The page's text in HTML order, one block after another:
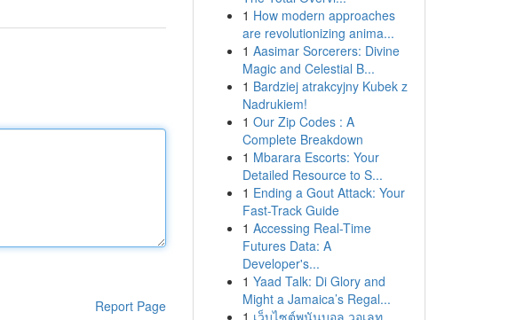
Report Page
1 How modern approaches
are revolutionizing anima...
1 Aasimar Sorcerers: Divine
Magic and Celestial B...
1 Bardziej atrakcyjny Kubek z
Nadrukiem!
1 Our Zip Codes : A
Complete Breakdown
1 Mbarara Escorts: Your
Detailed Resource to S...
1 Ending a Gout Attack: Your
Fast-Track Guide
1 Accessing Real-Time
Futures Data: A
Developer's...
1 Yaad Talk: Di Glory and
Might a Jamaica’s Regal...
1 เว็บไซต์พนันบอล วอเลท